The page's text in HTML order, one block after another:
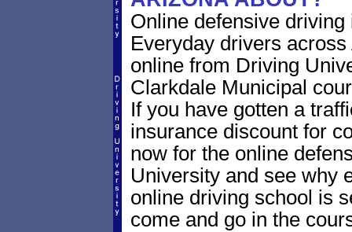
Online defensive
Everyday drivers
online from Driving
Clarkdale Municipal
If you have gotten a
insurance discount for
now for the online
University and see why
online driving school is
come and go in the